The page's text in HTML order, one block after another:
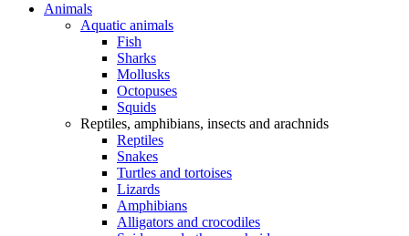
Animals
Aquatic animals
Fish
Sharks
Mollusks
Octopuses
Squids
Reptiles, amphibians, insects and arachnids
Reptiles
Snakes
Turtles and tortoises
Lizards
Amphibians
Alligators and crocodiles